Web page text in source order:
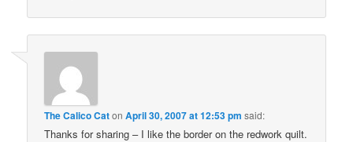
The Calico CatonApril 30, 2007 at 12:53 pm said:
Thanks for sharing – I like the border on the redwork quilt.